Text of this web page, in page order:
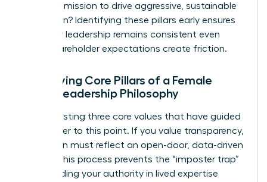
or is your mission to drive aggressive, sustainable
innovation? Identifying these pillars early ensures
that your leadership remains consistent even
when shareholder expectations create friction.
Identifying Core Pillars of a Female
CEO’s Leadership Philosophy
Start by listing three core values that have guided
your career to this point. If you value transparency,
your vision must reflect an open-door, data-driven
culture. This process prevents the “imposter trap”
by grounding your authority in lived expertise